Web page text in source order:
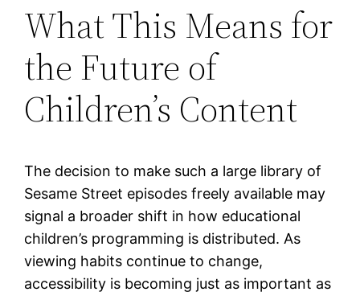
What This Means for
the Future of
Children’s Content
The decision to make such a large library of
Sesame Street episodes freely available may
signal a broader shift in how educational
children’s programming is distributed. As
viewing habits continue to change,
accessibility is becoming just as important as